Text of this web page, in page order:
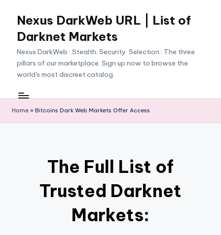
content
Nexus DarkWeb URL | List of
Darknet Markets
Nexus DarkWeb : Stealth. Security. Selection.: The three
pillars of our marketplace. Sign up now to browse the
world's most discreet catalog.
Home » Bitcoins Dark Web Markets Offer Access
The Full List of
Trusted Darknet
Markets: